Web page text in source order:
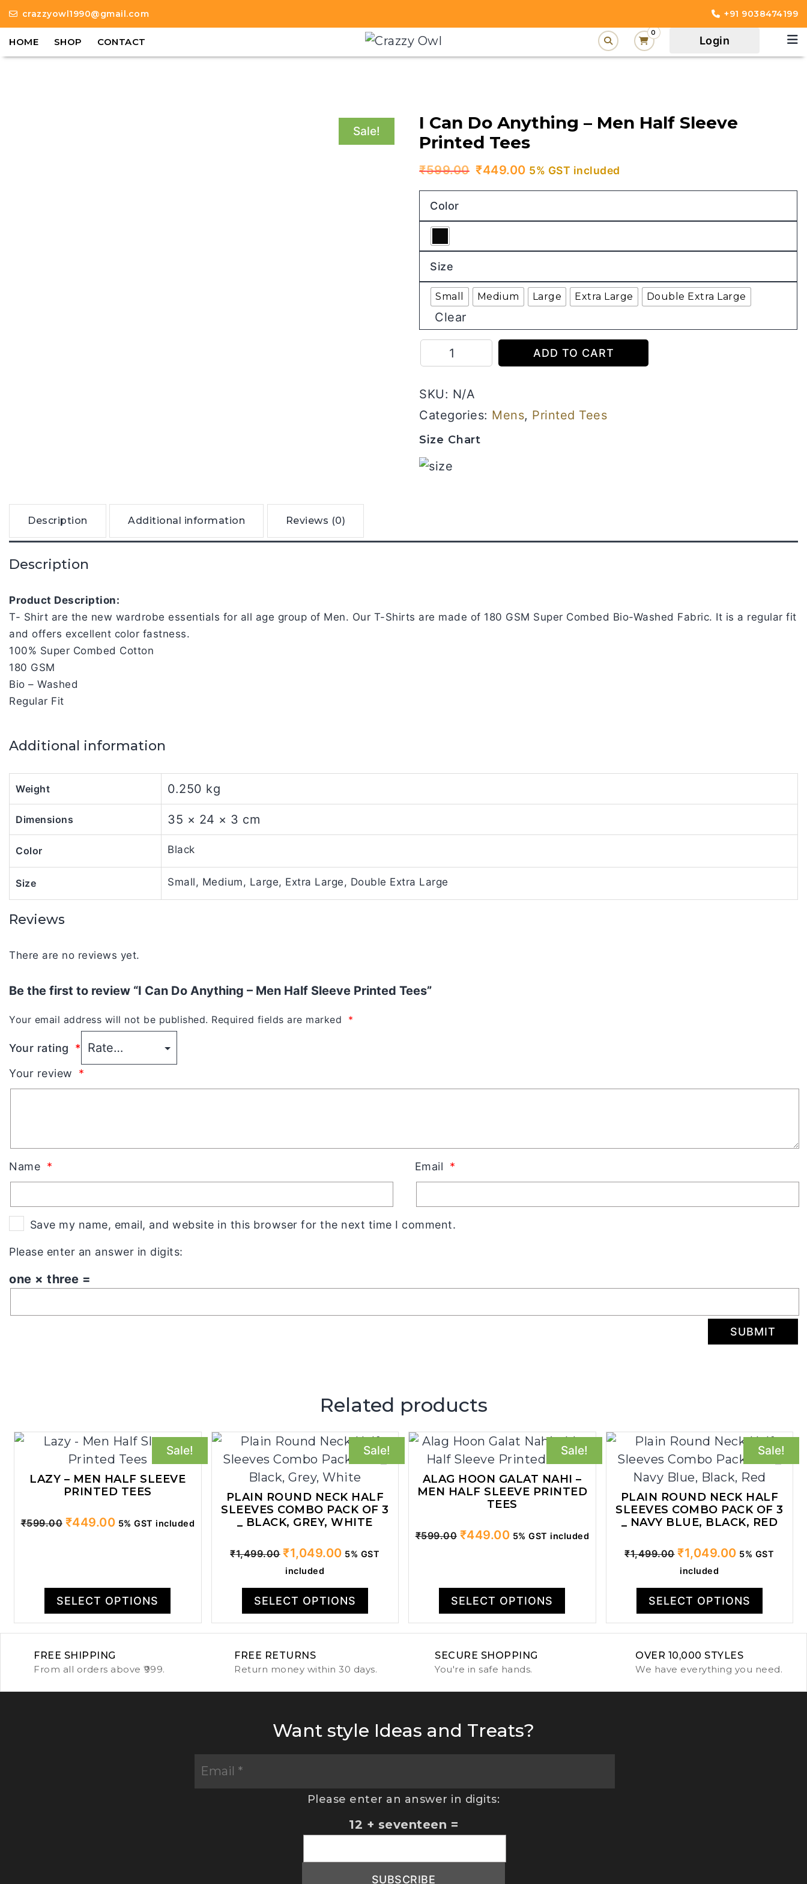
crazzyowl1990@gmail.com +91 9038474199
HOME SHOP CONTACT
0
Login
Sale!
I Can Do Anything – Men Half Sleeve
Printed Tees
₹599.00 Original
price
₹449.00Current
price
5% GST included
Color
Size
Small Medium Large Extra Large Double Extra Large
Clear
Can
Anything
-
Half
Sleeve
ADD TO CART
SKU: N/A
Categories: Mens, Printed Tees
Size Chart
Description Additional information Reviews (0)
Description
Product Description:
T- Shirt are the new wardrobe essentials for all age group of Men. Our T-Shirts are made of 180 GSM Super Combed Bio-Washed Fabric. It is a regular fit
and offers excellent color fastness.
100% Super Combed Cotton
180 GSM
Bio – Washed
Regular Fit
Additional information
Weight 0.250 kg
Dimensions 35 × 24 × 3 cm
Color Black
Size Small, Medium, Large, Extra Large, Double Extra Large
Reviews
There are no reviews yet.
Be the first to review “I Can Do Anything – Men Half Sleeve Printed Tees”
Your email address will not be published. Required fields are marked *
Your rating
*
Your review
*
Name * Email *
Save my name, email, and website in this browser for the next time I comment.
Please enter an answer in digits:
one × three =
Related products
Sale!
LAZY – MEN HALF SLEEVE
PRINTED TEES
₹599.00 Original
₹449.00Current
5% GST included
SELECT OPTIONS
Sale!
PLAIN ROUND NECK HALF
SLEEVES COMBO PACK OF 3
_ BLACK, GREY, WHITE
₹1,499.00 Original
price
₹1,499.00.
₹1,049.00Current
₹1,049.00.
5% GST
included
SELECT OPTIONS
Sale!
ALAG HOON GALAT NAHI –
MEN HALF SLEEVE PRINTED
TEES
₹599.00 Original
₹449.00Current
5% GST included
SELECT OPTIONS
Sale!
PLAIN ROUND NECK HALF
SLEEVES COMBO PACK OF 3
_ NAVY BLUE, BLACK, RED
₹1,499.00 Original
price
₹1,499.00.
₹1,049.00Current
₹1,049.00.
5% GST
included
SELECT OPTIONS
FREE SHIPPING
From all orders above ₹999.
FREE RETURNS
Return money within 30 days.
SECURE SHOPPING
You're in safe hands.
OVER 10,000 STYLES
We have everything you need.
Want style Ideas and Treats?
Please enter an answer in digits:
12 + seventeen =